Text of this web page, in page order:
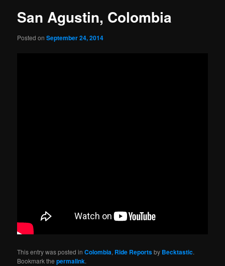
San Agustin, Colombia
Posted onSeptember 24, 2014
This entry was posted inColombia, Ride Reportsby Becktastic.
Bookmark thepermalink.